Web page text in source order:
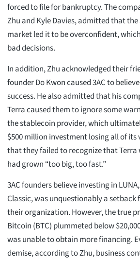
forced to file for bankruptcy. The
Zhu and Kyle Davies, admitted that
market led it to be overconfident,
bad decisions.
In addition, Zhu acknowledged their
founder Do Kwon caused 3AC to
success. He also admitted that his
Terra caused them to ignore some
the stablecoin provider, which
$500 million investment losing all of its
that they failed to recognize that
had grown “too big, too fast.”
3AC founders believe investing in
Classic, was unquestionably a setback
their organization. However, the true
Bitcoin (BTC) plummeted below
was unable to obtain more financing.
demise, according to Zhu, business